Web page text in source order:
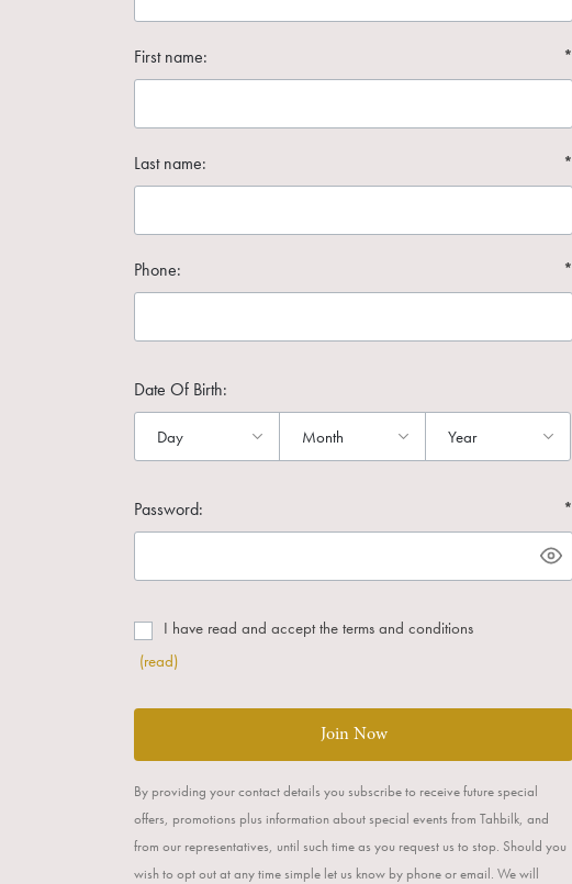
First name: *
Last name: *
Phone: *
Date Of Birth:
Password: *
I have read and accept the terms and conditions
(read)
Join Now
By providing your contact details you subscribe to receive future special
offers, promotions plus information about special events from Tahbilk, and
from our representatives, until such time as you request us to stop. Should you
wish to opt out at any time simple let us know by phone or email. We will